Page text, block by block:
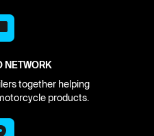
NETWORK
together helping
products.